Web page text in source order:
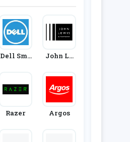
Dell Sma
John Le
Razer Argos